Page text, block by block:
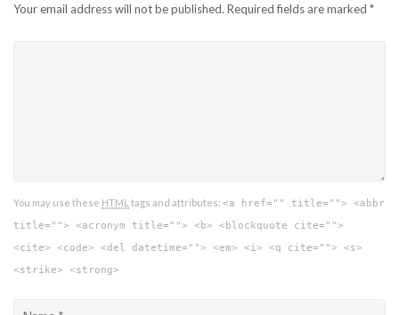
Your email address will not be published. Required fields are marked *
You may use these HTML tags and attributes: <a href="" title=""> <abbr
title=""> <acronym title=""> <b> <blockquote cite="">
<cite> <code> <del datetime=""> <em> <i> <q cite=""> <s>
<strike> <strong>